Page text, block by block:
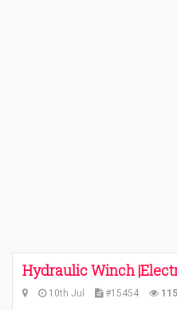
Hydraulic Winch
10th Jul #15454